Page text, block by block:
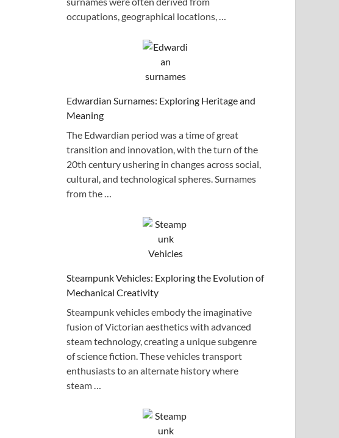
occupations, geographical locations, …
Edwardian Surnames: Exploring Heritage and
Meaning
The Edwardian period was a time of great
transition and innovation, with the turn of the
20th century ushering in changes across social,
cultural, and technological spheres. Surnames
from the …
Steampunk Vehicles: Exploring the Evolution of
Mechanical Creativity
Steampunk vehicles embody the imaginative
fusion of Victorian aesthetics with advanced
steam technology, creating a unique subgenre
of science fiction. These vehicles transport
enthusiasts to an alternate history where
steam …